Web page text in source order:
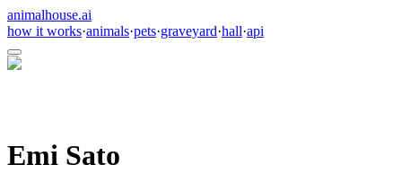
animalhouse.ai
how it works·animals·pets·graveyard·hall·api
Emi Sato